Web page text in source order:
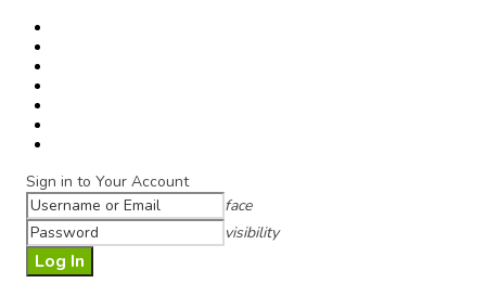
Sign in to Your Account
face
visibility